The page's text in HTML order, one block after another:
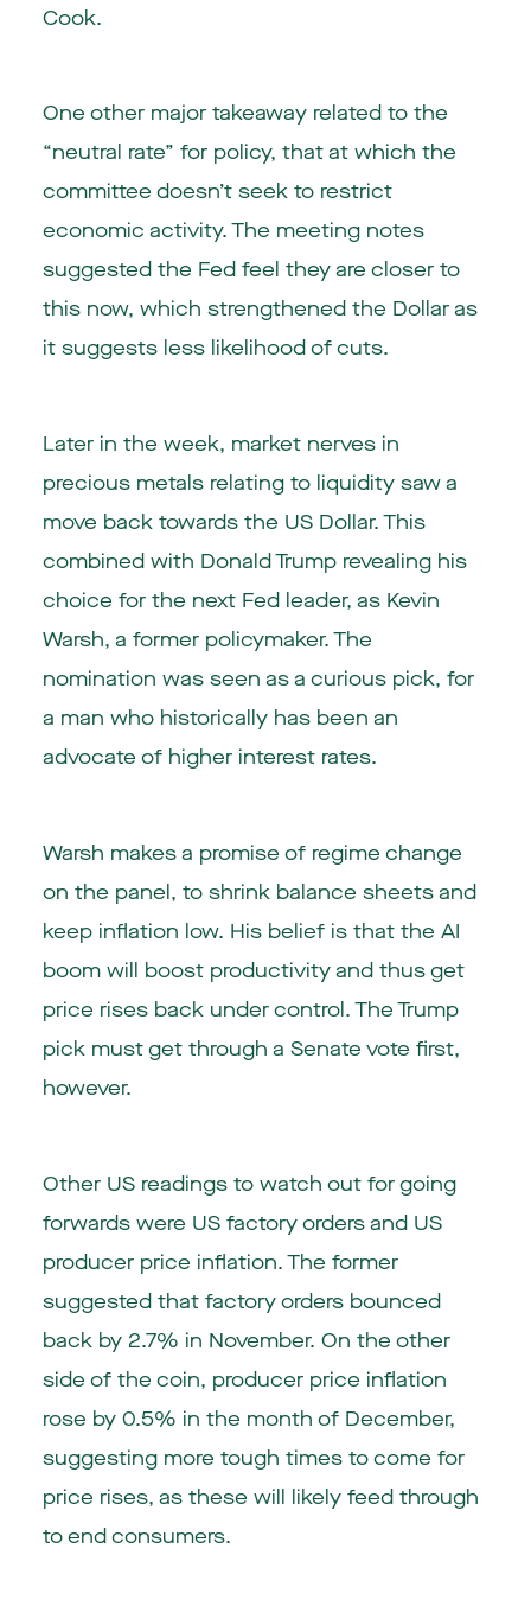
Cook.
One other major takeaway related to the
“neutral rate” for policy, that at which the
committee doesn’t seek to restrict
economic activity. The meeting notes
suggested the Fed feel they are closer to
this now, which strengthened the Dollar as
it suggests less likelihood of cuts.
Later in the week, market nerves in
precious metals relating to liquidity saw a
move back towards the US Dollar. This
combined with Donald Trump revealing his
choice for the next Fed leader, as Kevin
Warsh, a former policymaker. The
nomination was seen as a curious pick, for
a man who historically has been an
advocate of higher interest rates.
Warsh makes a promise of regime change
on the panel, to shrink balance sheets and
keep inflation low. His belief is that the AI
boom will boost productivity and thus get
price rises back under control. The Trump
pick must get through a Senate vote first,
however.
Other US readings to watch out for going
forwards were US factory orders and US
producer price inflation. The former
suggested that factory orders bounced
back by 2.7% in November. On the other
side of the coin, producer price inflation
rose by 0.5% in the month of December,
suggesting more tough times to come for
price rises, as these will likely feed through
to end consumers.